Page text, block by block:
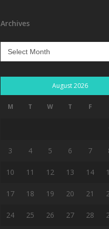
Archives
Archives
August 2026
M T W T F
3 4 5 6 7
10 11 12 13 14
17 18 19 20 21
24 25 26 27 28